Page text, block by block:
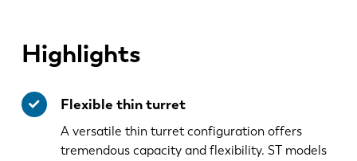
Highlights
Flexible thin turret
A versatile thin turret configuration offers
tremendous capacity and flexibility. ST models